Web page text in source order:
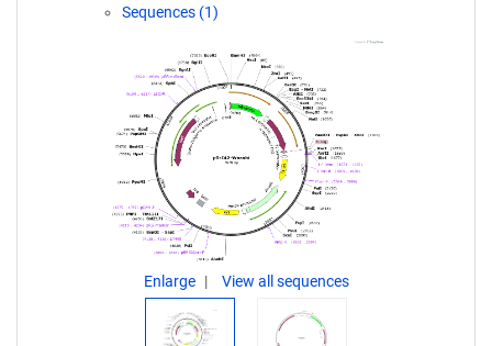
Sequences (1)
Enlarge View all sequences